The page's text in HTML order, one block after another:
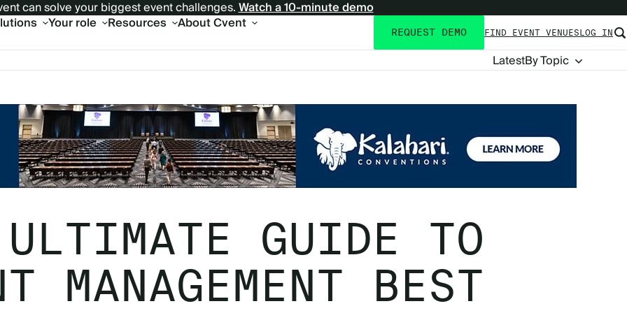
can solve your biggest event challenges.Watch a 10-minute demo
Your role Resources About Cvent
Utility
navigation
REQUEST DEMO FIND EVENT VENUESLOG IN
Blog
Navigation
LatestBy Topic
GUIDE TO
MANAGEMENT BEST